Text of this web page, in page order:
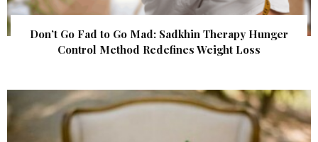
Don’t Go Fad to Go Mad: Sadkhin Therapy Hunger
Control Method Redefines Weight Loss